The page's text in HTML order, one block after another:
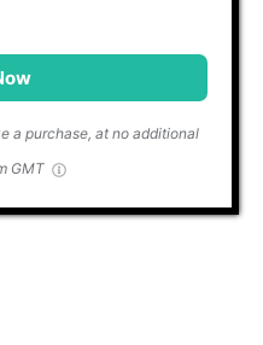
a purchase, at no additional
GMT